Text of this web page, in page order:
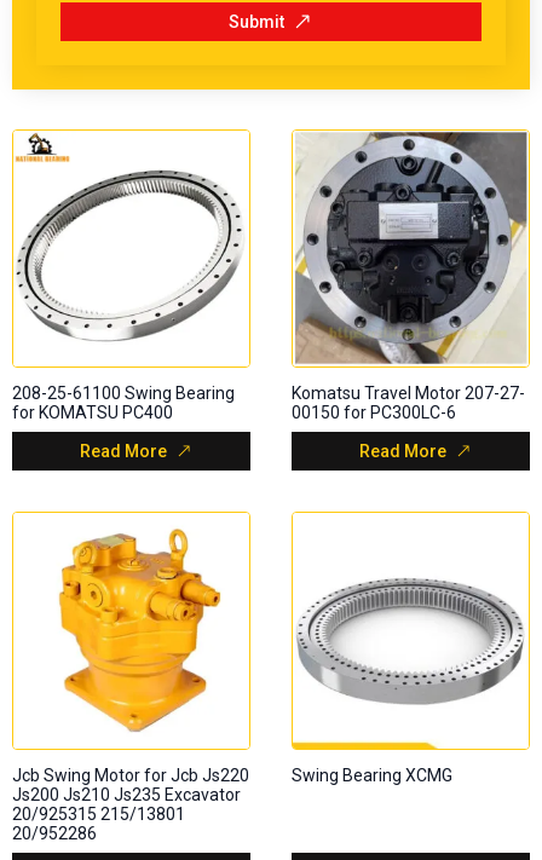
Submit
208-25-61100 Swing Bearing
for KOMATSU PC400
Read More
Komatsu Travel Motor 207-27-
00150 for PC300LC-6
Read More
Jcb Swing Motor for Jcb Js220
Js200 Js210 Js235 Excavator
20/925315 215/13801
20/952286
Swing Bearing XCMG